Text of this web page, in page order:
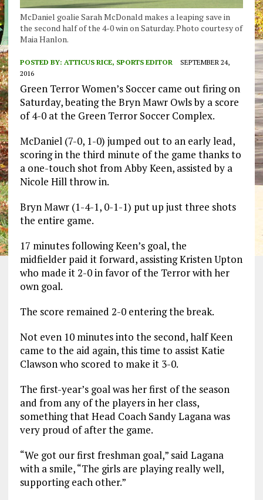
McDaniel goalie Sarah McDonald makes a leaping save in
the second half of the 4-0 win on Saturday. Photo courtesy of
Maia Hanlon.
POSTED BY: ATTICUS RICE, SPORTS EDITOR
SEPTEMBER 24,
2016
Green Terror Women’s Soccer came out firing on
Saturday, beating the Bryn Mawr Owls by a score
of 4-0 at the Green Terror Soccer Complex.
McDaniel (7-0, 1-0) jumped out to an early lead,
scoring in the third minute of the game thanks to
a one-touch shot from Abby Keen, assisted by a
Nicole Hill throw in.
Bryn Mawr (1-4-1, 0-1-1) put up just three shots
the entire game.
17 minutes following Keen’s goal, the
midfielder paid it forward, assisting Kristen Upton
who made it 2-0 in favor of the Terror with her
own goal.
The score remained 2-0 entering the break.
Not even 10 minutes into the second, half Keen
came to the aid again, this time to assist Katie
Clawson who scored to make it 3-0.
The first-year’s goal was her first of the season
and from any of the players in her class,
something that Head Coach Sandy Lagana was
very proud of after the game.
“We got our first freshman goal,” said Lagana
with a smile, “The girls are playing really well,
supporting each other.”